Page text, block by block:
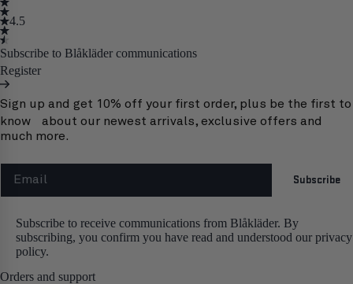
4.5
Subscribe to Blåkläder communications
Register
Sign up and get 10% off your first order, plus be the first to
know about our newest arrivals, exclusive offers and
much more.
Subscribe
Subscribe to receive communications from Blåkläder. By
subscribing, you confirm you have read and understood our privacy
policy.
Orders and support